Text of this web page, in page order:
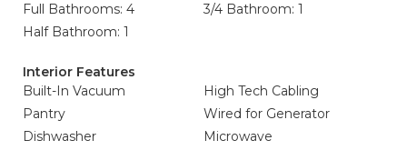
Full Bathrooms: 4
3/4 Bathroom: 1
Half Bathroom: 1
Interior Features
Built-In Vacuum
High Tech Cabling
Pantry
Wired for Generator
Dishwasher
Microwave